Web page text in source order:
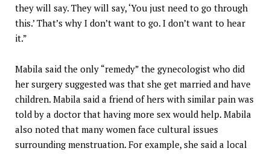
they will say. They will say, ‘You just need to go through
this.’ That’s why I don’t want to go. I don’t want to hear
it.”
Mabila said the only “remedy” the gynecologist who did
her surgery suggested was that she get married and have
children. Mabila said a friend of hers with similar pain was
told by a doctor that having more sex would help. Mabila
also noted that many women face cultural issues
surrounding menstruation. For example, she said a local